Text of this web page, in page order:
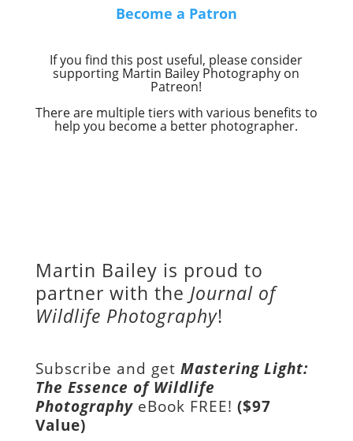
Become a Patron
If you find this post useful, please consider
supporting Martin Bailey Photography on
Patreon!
There are multiple tiers with various benefits to
help you become a better photographer.
Martin Bailey is proud to
partner with the Journal of
Wildlife Photography!
Subscribe and get Mastering Light:
The Essence of Wildlife
Photography eBook FREE! ($97
Value)